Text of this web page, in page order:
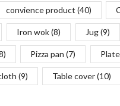
convience product (40)
Iron wok(8) Jug(9)
Pizza pan (7) Plate
(9) Table cover(10)